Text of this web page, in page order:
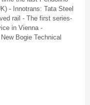
- Innotrans: Tata Steel
rail - The first series-
in Vienna -
Bogie Technical